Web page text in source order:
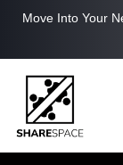
Move Into Your